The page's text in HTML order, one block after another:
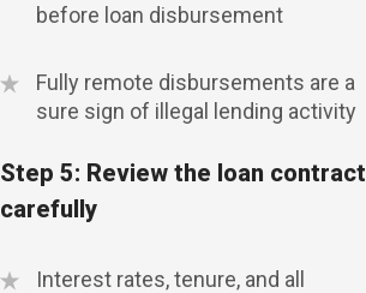
before loan disbursement
Fully remote disbursements are a
sure sign of illegal lending activity
Step 5: Review the loan contract
carefully
Interest rates, tenure, and all